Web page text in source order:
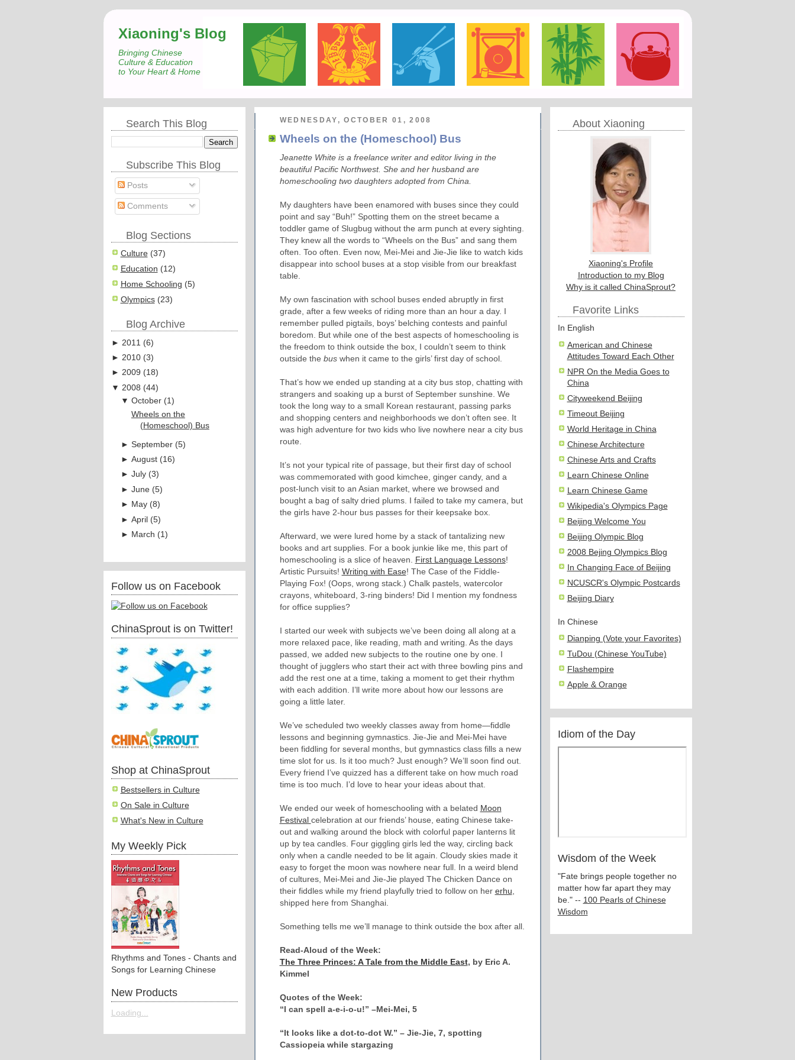
Xiaoning's Blog
Bringing Chinese
Culture & Education
to Your Heart & Home
Search This Blog
Subscribe This Blog
Posts
Comments
Blog Sections
Culture (37)
Education (12)
Home Schooling (5)
Olympics (23)
Blog Archive
► 2011 (6)
► 2010(3)
► 2009 (18)
▼ 2008 (44)
▼ October(1)
Wheels on the
(Homeschool) Bus
► September(5)
► August(16)
► July(3)
► June(5)
► May(8)
► April(5)
► March (1)
Follow us on Facebook
ChinaSprout is on Twitter!
Shop at ChinaSprout
Bestsellers in Culture
On Sale in Culture
What's New in Culture
My Weekly Pick
Rhythms and Tones - Chants and
Songs for Learning Chinese
New Products
Loading...
WEDNESDAY, OCTOBER 01, 2008
Wheels on the (Homeschool) Bus
Jeanette White is a freelance writer and editor living in the
beautiful Pacific Northwest. She and her husband are
homeschooling two daughters adopted from China.
My daughters have been enamored with buses since they could
point and say “Buh!” Spotting them on the street became a
toddler game of Slugbug without the arm punch at every sighting.
They knew all the words to “Wheels on the Bus” and sang them
often. Too often. Even now, Mei-Mei and Jie-Jie like to watch kids
disappear into school buses at a stop visible from our breakfast
table.
My own fascination with school buses ended abruptly in first
grade, after a few weeks of riding more than an hour a day. I
remember pulled pigtails, boys’ belching contests and painful
boredom. But while one of the best aspects of homeschooling is
the freedom to think outside the box, I couldn’t seem to think
outside the buswhen it came to the girls’ first day of school.
That’s how we ended up standing at a city bus stop, chatting with
strangers and soaking up a burst of September sunshine. We
took the long way to a small Korean restaurant, passing parks
and shopping centers and neighborhoods we don’t often see. It
was high adventure for two kids who live nowhere near a city bus
route.
It’s not your typical rite of passage, but their first day of school
was commemorated with good kimchee, ginger candy, and a
post-lunch visit to an Asian market, where we browsed and
bought a bag of salty dried plums. I failed to take my camera, but
the girls have 2-hour bus passes for their keepsake box.
Afterward, we were lured home by a stack of tantalizing new
books and art supplies. For a book junkie like me, this part of
homeschooling is a slice of heaven. First Language Lessons!
Artistic Pursuits! Writing with Ease! The Case of the Fiddle-
Playing Fox! (Oops, wrong stack.) Chalk pastels, watercolor
crayons, whiteboard, 3-ring binders! Did I mention my fondness
for office supplies?
I started our week with subjects we’ve been doing all along at a
more relaxed pace, like reading, math and writing. As the days
passed, we added new subjects to the routine one by one. I
thought of jugglers who start their act with three bowling pins and
add the rest one at a time, taking a moment to get their rhythm
with each addition. I’ll write more about how our lessons are
going a little later.
We’ve scheduled two weekly classes away from home—fiddle
lessons and beginning gymnastics. Jie-Jie and Mei-Mei have
been fiddling for several months, but gymnastics class fills a new
time slot for us. Is it too much? Just enough? We’ll soon find out.
Every friend I’ve quizzed has a different take on how much road
time is too much. I’d love to hear your ideas about that.
We ended our week of homeschooling with a belated Moon
Festival celebration at our friends’ house, eating Chinese take-
out and walking around the block with colorful paper lanterns lit
up by tea candles. Four giggling girls led the way, circling back
only when a candle needed to be lit again. Cloudy skies made it
easy to forget the moon was nowhere near full. In a weird blend
of cultures, Mei-Mei and Jie-Jie played The Chicken Dance on
their fiddles while my friend playfully tried to follow on her erhu,
shipped here from Shanghai.
Something tells me we’ll manage to think outside the box after all.
Read-Aloud of the Week:
The Three Princes: A Tale from the Middle East, by Eric A.
Kimmel
Quotes of the Week:
“I can spell a-e-i-o-u!” –Mei-Mei, 5
“It looks like a dot-to-dot W.” – Jie-Jie, 7, spotting
Cassiopeia while stargazing
About Xiaoning
Xiaoning's Profile
Introduction to my Blog
Why is it called ChinaSprout?
Favorite Links
In English
American and Chinese
Attitudes Toward Each Other
NPR On the Media Goes to
China
Cityweekend Beijing
Timeout Beijing
World Heritage in China
Chinese Architecture
Chinese Arts and Crafts
Learn Chinese Online
Learn Chinese Game
Wikipedia's Olympics Page
Beijing Welcome You
Beijing Olympic Blog
2008 Bejing Olympics Blog
In Changing Face of Beijing
NCUSCR's Olympic Postcards
Beijing Diary
In Chinese
Dianping (Vote your Favorites)
TuDou (Chinese YouTube)
Flashempire
Apple & Orange
Idiom of the Day
Wisdom of the Week
"Fate brings people together no
matter how far apart they may
be." -- 100 Pearls of Chinese
Wisdom